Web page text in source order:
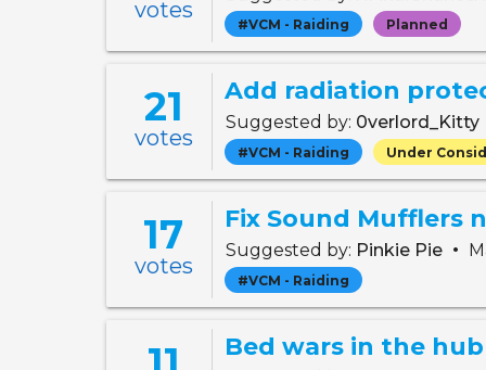
votes
#VCM - Raiding Planned
21
votes
Add radiation
Suggested by: 0verlord_Kitty
#VCM - Raiding Under
17
votes
Suggested by: Pinkie Pie •
#VCM - Raiding
Bed wars in the hub